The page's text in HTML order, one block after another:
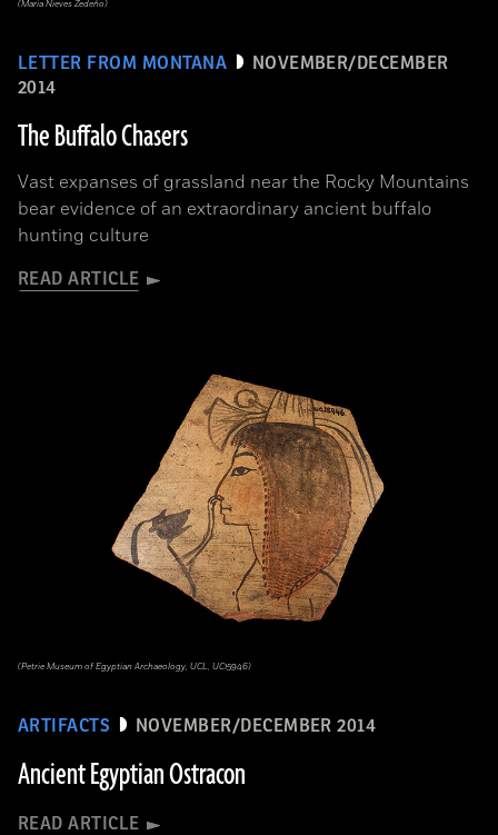
LETTER FROM MONTANA
NOVEMBER/DECEMBER
2014
The Buffalo Chasers
Vast expanses of grassland near the Rocky Mountains
bear evidence of an extraordinary ancient buffalo
hunting culture
READ ARTICLE
(Maria Nieves Zedeño)
ARTIFACTS NOVEMBER/DECEMBER 2014
Ancient Egyptian Ostracon
READ ARTICLE
(Petrie Museum of Egyptian Archaeology, UCL, UC15946)